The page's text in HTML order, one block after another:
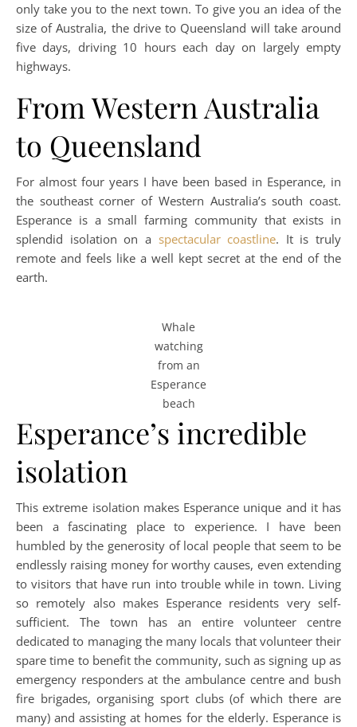
only take you to the next town. To give you an idea of the
size of Australia, the drive to Queensland will take around
five days, driving 10 hours each day on largely empty
highways.
From Western Australia
to Queensland
For almost four years I have been based in Esperance, in
the southeast corner of Western Australia’s south coast.
Esperance is a small farming community that exists in
splendid isolation on a spectacular coastline. It is truly
remote and feels like a well kept secret at the end of the
earth.
Whale
watching
from an
Esperance
beach
Esperance’s incredible
isolation
This extreme isolation makes Esperance unique and it has
been a fascinating place to experience. I have been
humbled by the generosity of local people that seem to be
endlessly raising money for worthy causes, even extending
to visitors that have run into trouble while in town. Living
so remotely also makes Esperance residents very self-
sufficient. The town has an entire volunteer centre
dedicated to managing the many locals that volunteer their
spare time to benefit the community, such as signing up as
emergency responders at the ambulance centre and bush
fire brigades, organising sport clubs (of which there are
many) and assisting at homes for the elderly. Esperance is